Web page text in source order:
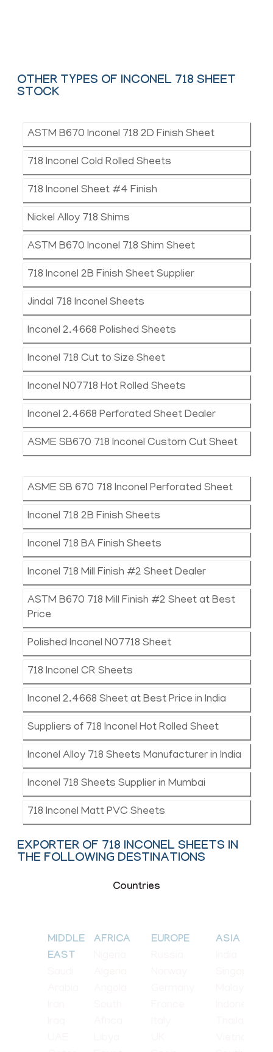
OTHER TYPES OF INCONEL 718 SHEET
STOCK
ASTM B670 Inconel 718 2D Finish Sheet
718 Inconel Cold Rolled Sheets
718 Inconel Sheet #4 Finish
Nickel Alloy 718 Shims
ASTM B670 Inconel 718 Shim Sheet
718 Inconel 2B Finish Sheet Supplier
Jindal 718 Inconel Sheets
Inconel 2.4668 Polished Sheets
Inconel 718 Cut to Size Sheet
Inconel N07718 Hot Rolled Sheets
Inconel 2.4668 Perforated Sheet Dealer
ASME SB670 718 Inconel Custom Cut Sheet
ASME SB 670 718 Inconel Perforated Sheet
Inconel 718 2B Finish Sheets
Inconel 718 BA Finish Sheets
Inconel 718 Mill Finish #2 Sheet Dealer
ASTM B670 718 Mill Finish #2 Sheet at Best
Price
Polished Inconel N07718 Sheet
718 Inconel CR Sheets
Inconel 2.4668 Sheet at Best Price in India
Suppliers of 718 Inconel Hot Rolled Sheet
Inconel Alloy 718 Sheets Manufacturer in India
Inconel 718 Sheets Supplier in Mumbai
718 Inconel Matt PVC Sheets
EXPORTER OF 718 INCONEL SHEETS IN
THE FOLLOWING DESTINATIONS
Countries
MIDDLE
EAST
AFRICA EUROPE ASIA